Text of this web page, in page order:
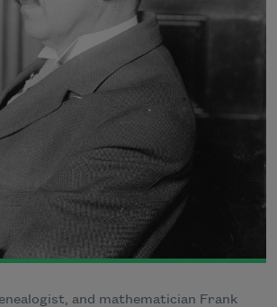
and mathematician Frank